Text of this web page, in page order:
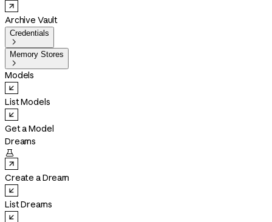
Archive Vault
Credentials

Memory Stores

Models
List Models
Get a Model
Dreams

Create a Dream
List Dreams